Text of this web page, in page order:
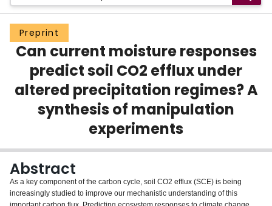
Groups
Scholarly Works
About
Login
Preprint
Can current moisture responses
predict soil CO2 efflux under
altered precipitation regimes? A
synthesis of manipulation
experiments
Abstract
As a key component of the carbon cycle, soil CO2 efflux (SCE) is being
increasingly studied to improve our mechanistic understanding of this